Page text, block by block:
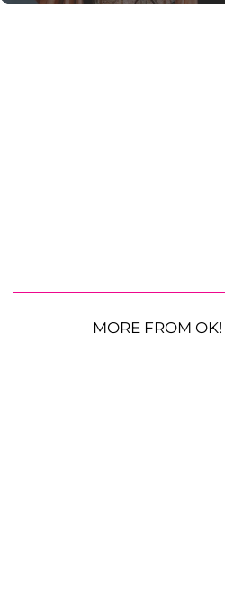
MORE FROM